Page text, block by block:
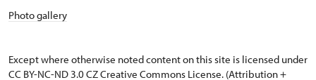
Photo gallery
Except where otherwise noted content on this site is licensed under
CC BY-NC-ND 3.0 CZCreative Commons License. (Attribution +